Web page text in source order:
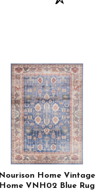
Nourison Home Vintage
Home VNH02 Blue Rug